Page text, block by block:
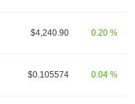
$4,240.90 0.20 %
$0.105574 0.04 %